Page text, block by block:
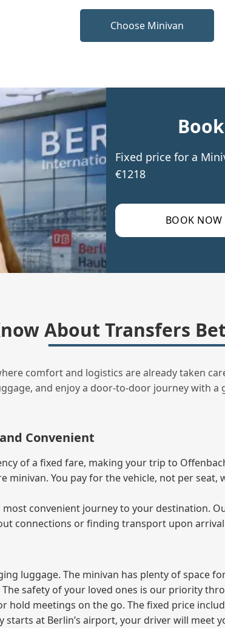
Choose Minivan
Fixed price for a
€1218
BOOK NOW
About Transfers
comfort and logistics are already taken
and enjoy a door‑to‑door journey with
Convenient
of a fixed fare, making your trip to
You pay for the vehicle, not per
convenient journey to your destination.
connections or finding transport upon
luggage. The minivan has plenty of space
safety of your loved ones is our priority
hold meetings on the go. The fixed price
starts at Berlin’s airport, your driver will meet